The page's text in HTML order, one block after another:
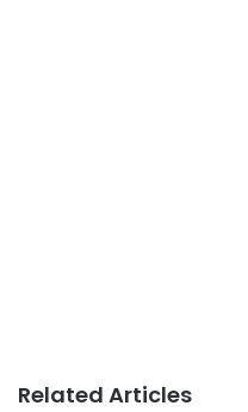
Related Articles